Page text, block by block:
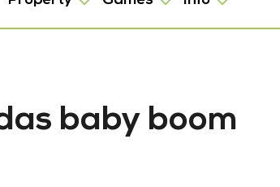
baby boom